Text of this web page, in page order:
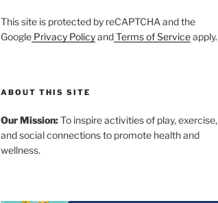
This site is protected by reCAPTCHA and the
GooglePrivacy PolicyandTerms of Serviceapply.
ABOUT THIS SITE
Our Mission:To inspire activities of play, exercise,
and social connections to promote health and
wellness.